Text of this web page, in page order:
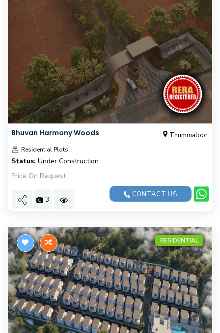
Bhuvan Harmony Woods Thummaloor
Residential Plots
Status: Under Construction
Price On Request
3
CONTACT US
RESIDENTIAL